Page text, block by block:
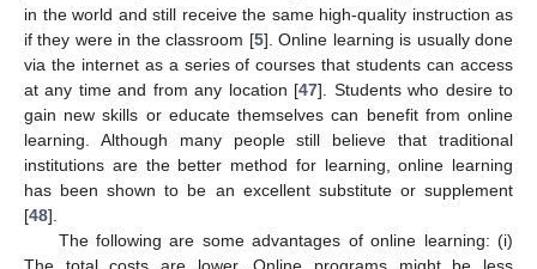
in the world and still receive the same high-quality instruction as
if they were in the classroom [5]. Online learning is usually done
via the internet as a series of courses that students can access
at any time and from any location [47]. Students who desire to
gain new skills or educate themselves can benefit from online
learning. Although many people still believe that traditional
institutions are the better method for learning, online learning
has been shown to be an excellent substitute or supplement
[48].
The following are some advantages of online learning: (i)
The total costs are lower. Online programs might be less